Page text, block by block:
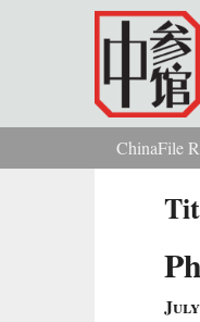
Skip to main content
You are here
ChinaFile
July